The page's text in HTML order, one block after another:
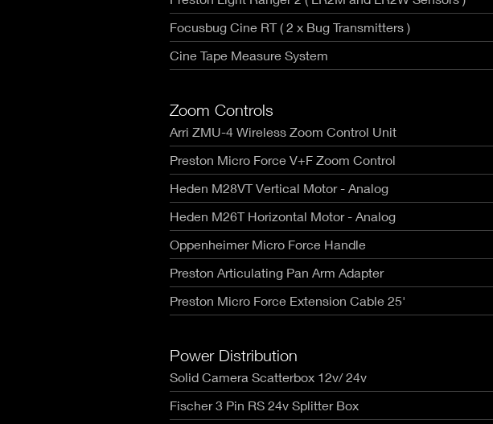
Focusbug Cine RT ( 2 x Bug Transmitters )
Cine Tape Measure System
Zoom Controls
Arri ZMU-4 Wireless Zoom Control Unit
Preston Micro Force V+F Zoom Control
Heden M28VT Vertical Motor - Analog
Heden M26T Horizontal Motor - Analog
Oppenheimer Micro Force Handle
Preston Articulating Pan Arm Adapter
Preston Micro Force Extension Cable 25'
Power Distribution
Solid Camera Scatterbox 12v/ 24v
Fischer 3 Pin RS 24v Splitter Box